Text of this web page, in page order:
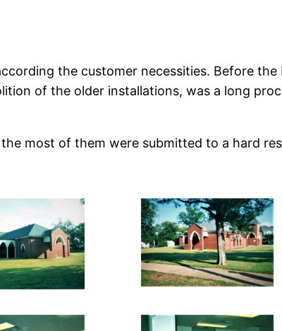
the customer necessities. Before
of the older installations, was a long
most of them were submitted to a hard